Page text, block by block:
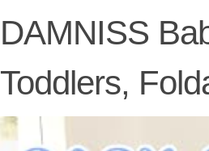
DAMNISS
Toddlers,